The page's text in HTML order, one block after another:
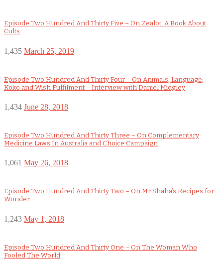
Episode Two Hundred And Thirty Five – On Zealot: A Book About
Cults
1,435 March 25, 2019
Episode Two Hundred And Thirty Four – On Animals, Language,
Koko and Wish Fulfilment – Interview with Daniel Midgley
1,434 June 28, 2018
Episode Two Hundred And Thirty Three – On Complementary
Medicine Laws In Australia and Choice Campaign
1,061 May 26, 2018
Episode Two Hundred And Thirty Two – On Mr Shaha’s Recipes for
Wonder
1,243 May 1, 2018
Episode Two Hundred And Thirty One – On The Woman Who
Fooled The World